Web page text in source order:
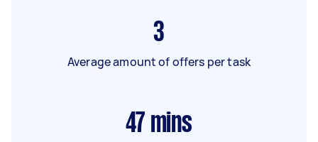
3
Average amount of offers per task
47 mins